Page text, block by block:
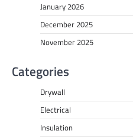
January 2026
December 2025
November 2025
Categories
Drywall
Electrical
Insulation